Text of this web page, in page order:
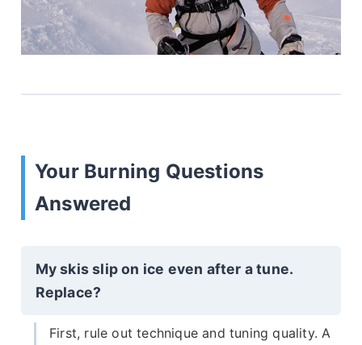
Your Burning Questions
Answered
My skis slip on ice even after a tune.
Replace?
First, rule out technique and tuning quality. A